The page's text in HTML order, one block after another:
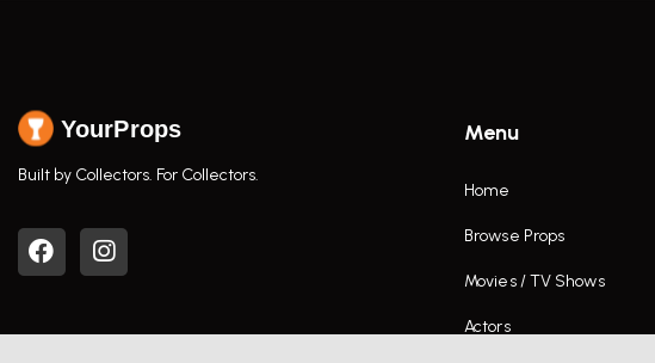
YourProps
Built by Collectors. For Collectors.
Menu
Home
Browse Props
Movies / TV Shows
Actors